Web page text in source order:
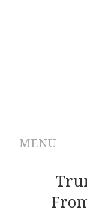
MENU
ABOUT
ARCHIVES